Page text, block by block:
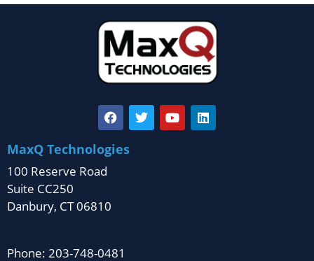
MaxQ Technologies
100 Reserve Road
Suite CC250
Danbury, CT 06810
Phone: 203-748-0481